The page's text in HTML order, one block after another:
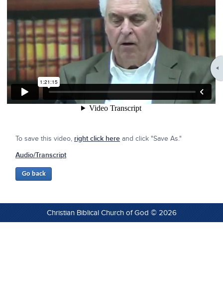
To save this video, right click here and click "Save As."
Audio/Transcript
Christian Biblical Church of God © 2026